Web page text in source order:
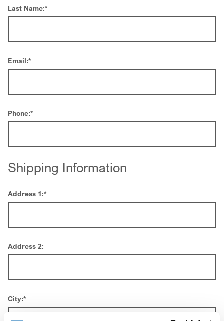
Last Name:*
Email:*
Phone:*
Shipping Information
Address 1:*
Address 2:
City:*